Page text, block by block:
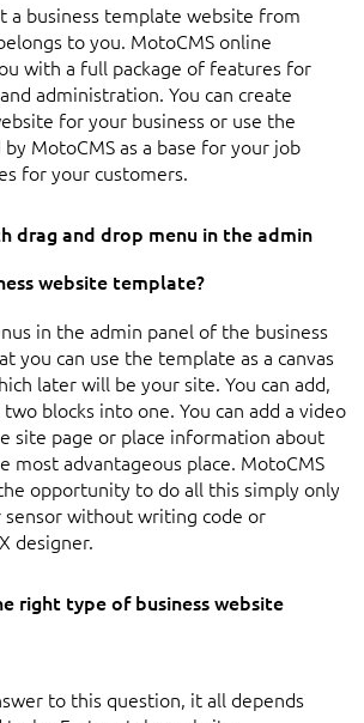
a business template website from
to you. MotoCMS online
with a full package of features for
administration. You can create
for your business or use the
MotoCMS as a base for your job
for your customers.
drag and drop menu in the admin
website template?
in the admin panel of the business
you can use the template as a canvas
later will be your site. You can add,
blocks into one. You can add a video
site page or place information about
most advantageous place. MotoCMS
opportunity to do all this simply only
without writing code or
designer.
right type of business website
to this question, it all depends